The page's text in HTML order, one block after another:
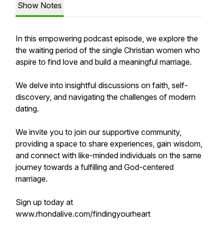
Show Notes
In this empowering podcast episode, we explore the
the waiting period of the single Christian women who
aspire to find love and build a meaningful marriage.
We delve into insightful discussions on faith, self-
discovery, and navigating the challenges of modern
dating.
We invite you to join our supportive community,
providing a space to share experiences, gain wisdom,
and connect with like-minded individuals on the same
journey towards a fulfilling and God-centered
marriage.
Sign up today at
www.rhondalive.com/findingyourheart